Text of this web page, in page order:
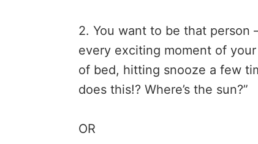
2. You want to be that person
every exciting moment of
of bed, hitting snooze a few
does this!? Where’s the sun?”
OR